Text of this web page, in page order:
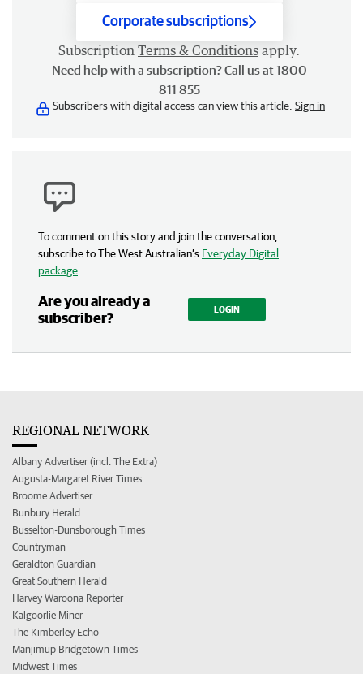
Corporate subscriptions
Subscription Terms & Conditions apply.
Need help with a subscription? Call us at 1800
811 855
Subscribers with digital access can view this article. Sign in
To comment on this story and join the conversation,
subscribe to The West Australian’s Everyday Digital
package
Are you already a
subscriber?
LOGIN
REGIONAL NETWORK
Albany Advertiser (incl. The Extra)
Augusta-Margaret River Times
Broome Advertiser
Bunbury Herald
Busselton-Dunsborough Times
Countryman
Geraldton Guardian
Great Southern Herald
Harvey Waroona Reporter
Kalgoorlie Miner
The Kimberley Echo
Manjimup Bridgetown Times
Midwest Times